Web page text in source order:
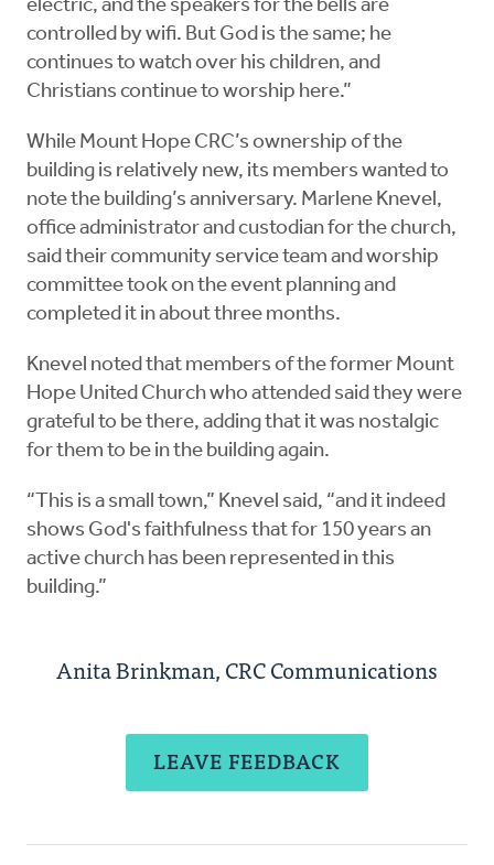
electric, and the speakers for the bells are
controlled by wifi. But God is the same; he
continues to watch over his children, and
Christians continue to worship here.”
While Mount Hope CRC’s ownership of the
building is relatively new, its members wanted to
note the building’s anniversary. Marlene Knevel,
office administrator and custodian for the church,
said their community service team and worship
committee took on the event planning and
completed it in about three months.
Knevel noted that members of the former Mount
Hope United Church who attended said they were
grateful to be there, adding that it was nostalgic
for them to be in the building again.
“This is a small town,” Knevel said, “and it indeed
shows God's faithfulness that for 150 years an
active church has been represented in this
building.”
Anita Brinkman, CRC Communications
LEAVE FEEDBACK